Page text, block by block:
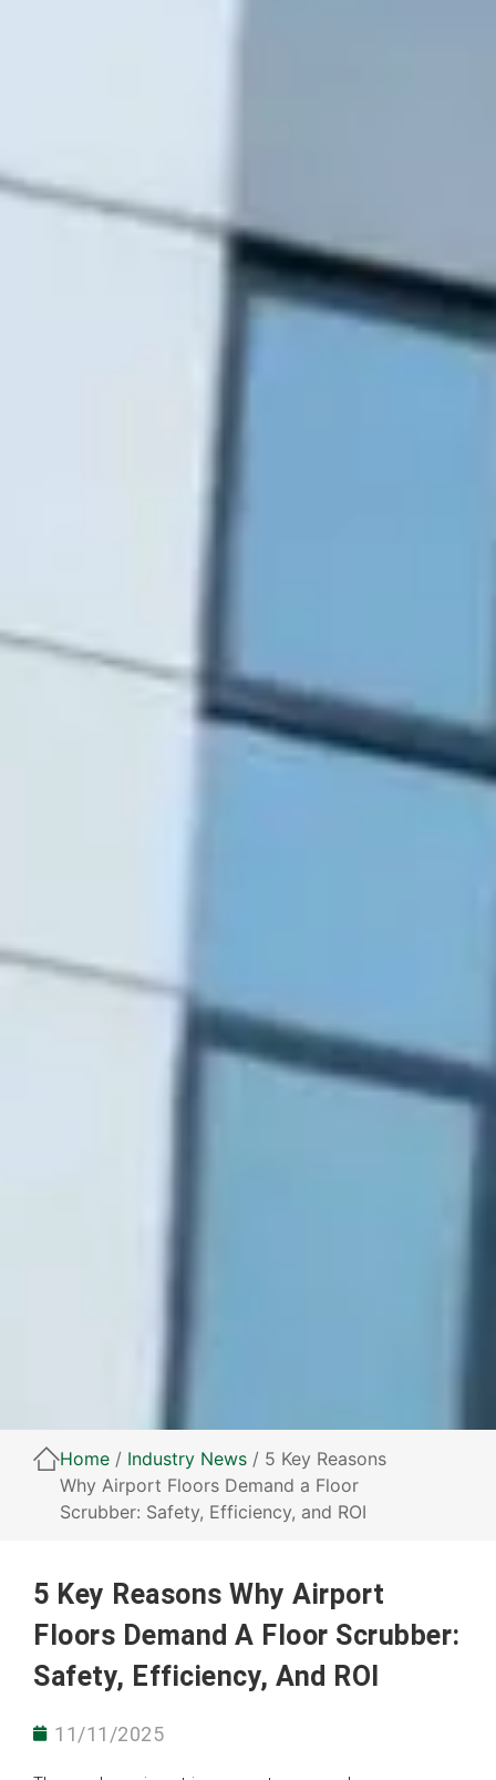
Home / Industry News / 5 Key Reasons
Why Airport Floors Demand a Floor
Scrubber: Safety, Efficiency, and ROI
5 Key Reasons Why Airport
Floors Demand A Floor Scrubber:
Safety, Efficiency, And ROI
11/11/2025